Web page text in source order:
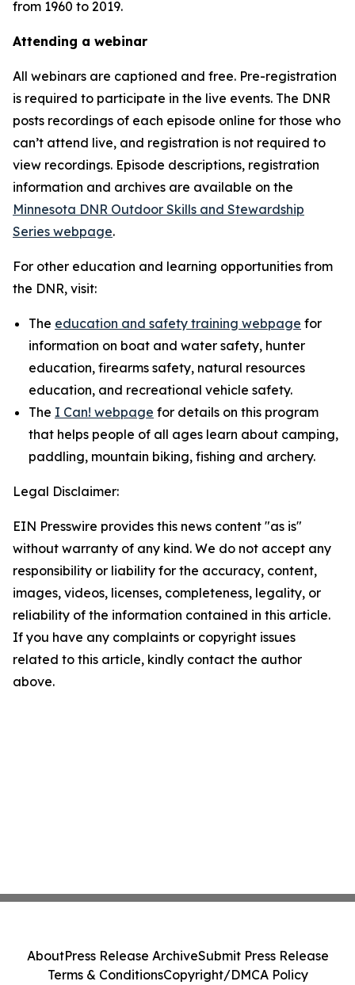
from 1960 to 2019.
Attending a webinar
All webinars are captioned and free. Pre-registration
is required to participate in the live events. The DNR
posts recordings of each episode online for those who
can’t attend live, and registration is not required to
view recordings. Episode descriptions, registration
information and archives are available on the
Minnesota DNR Outdoor Skills and Stewardship
Series webpage.
For other education and learning opportunities from
the DNR, visit:
The education and safety training webpage for
information on boat and water safety, hunter
education, firearms safety, natural resources
education, and recreational vehicle safety.
The I Can! webpage for details on this program
that helps people of all ages learn about camping,
paddling, mountain biking, fishing and archery.
Legal Disclaimer:
EIN Presswire provides this news content "as is"
without warranty of any kind. We do not accept any
responsibility or liability for the accuracy, content,
images, videos, licenses, completeness, legality, or
reliability of the information contained in this article.
If you have any complaints or copyright issues
related to this article, kindly contact the author
above.
AboutPress Release ArchiveSubmit Press Release
Terms & ConditionsCopyright/DMCA Policy